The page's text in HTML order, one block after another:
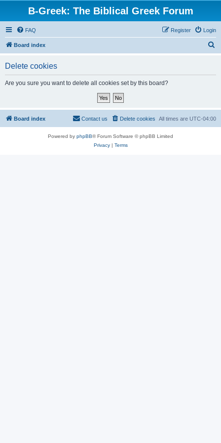
B-Greek: The Biblical Greek Forum
FAQ Login
Register
Board index
Delete cookies
Are you sure you want to delete all cookies set by this board?
Board index All times are UTC-04:00
Delete cookies
Contact us
Powered by phpBB® Forum Software © phpBB Limited
Privacy| Terms